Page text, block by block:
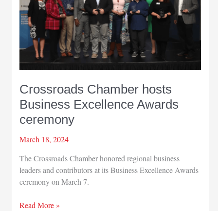
Crossroads Chamber hosts
Business Excellence Awards
ceremony
March 18, 2024
The Crossroads Chamber honored regional business
leaders and contributors at its Business Excellence Awards
ceremony on March 7.
Crossroads
Read More »